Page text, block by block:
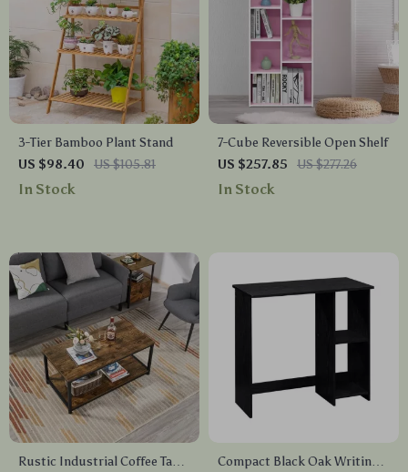
3-Tier Bamboo Plant Stand
US $98.40
US $105.81
In Stock
7-Cube Reversible Open Shelf
US $257.85
US $277.26
In Stock
Rustic Industrial Coffee Table
Compact Black Oak Writing